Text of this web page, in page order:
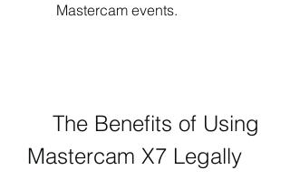
Mastercam events.
Mastercam X7 Legally